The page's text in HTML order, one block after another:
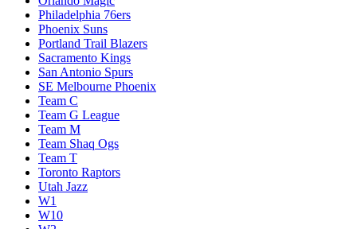
Philadelphia 76ers
Phoenix Suns
Portland Trail Blazers
Sacramento Kings
San Antonio Spurs
SE Melbourne Phoenix
Team C
Team G League
Team M
Team Shaq Ogs
Team T
Toronto Raptors
Utah Jazz
W1
W10